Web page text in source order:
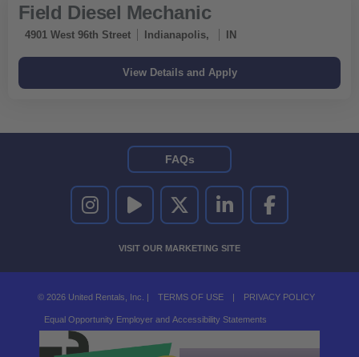
Field Diesel Mechanic
4901 West 96th Street Indianapolis, IN
UNITED RENTALS ON INSTAGRAM
UNITED RENTALS ON YOUTUBE
UNITED RENTALS ON TWITTER
UNITED RENTALS ON LINKEDIN
UNITED RENTALS
VISIT OUR MARKETING SITE
FAQs
© 2026 United Rentals, Inc. | TERMS OF USE | PRIVACY POLICY
Equal Opportunity Employer and Accessibility Statements